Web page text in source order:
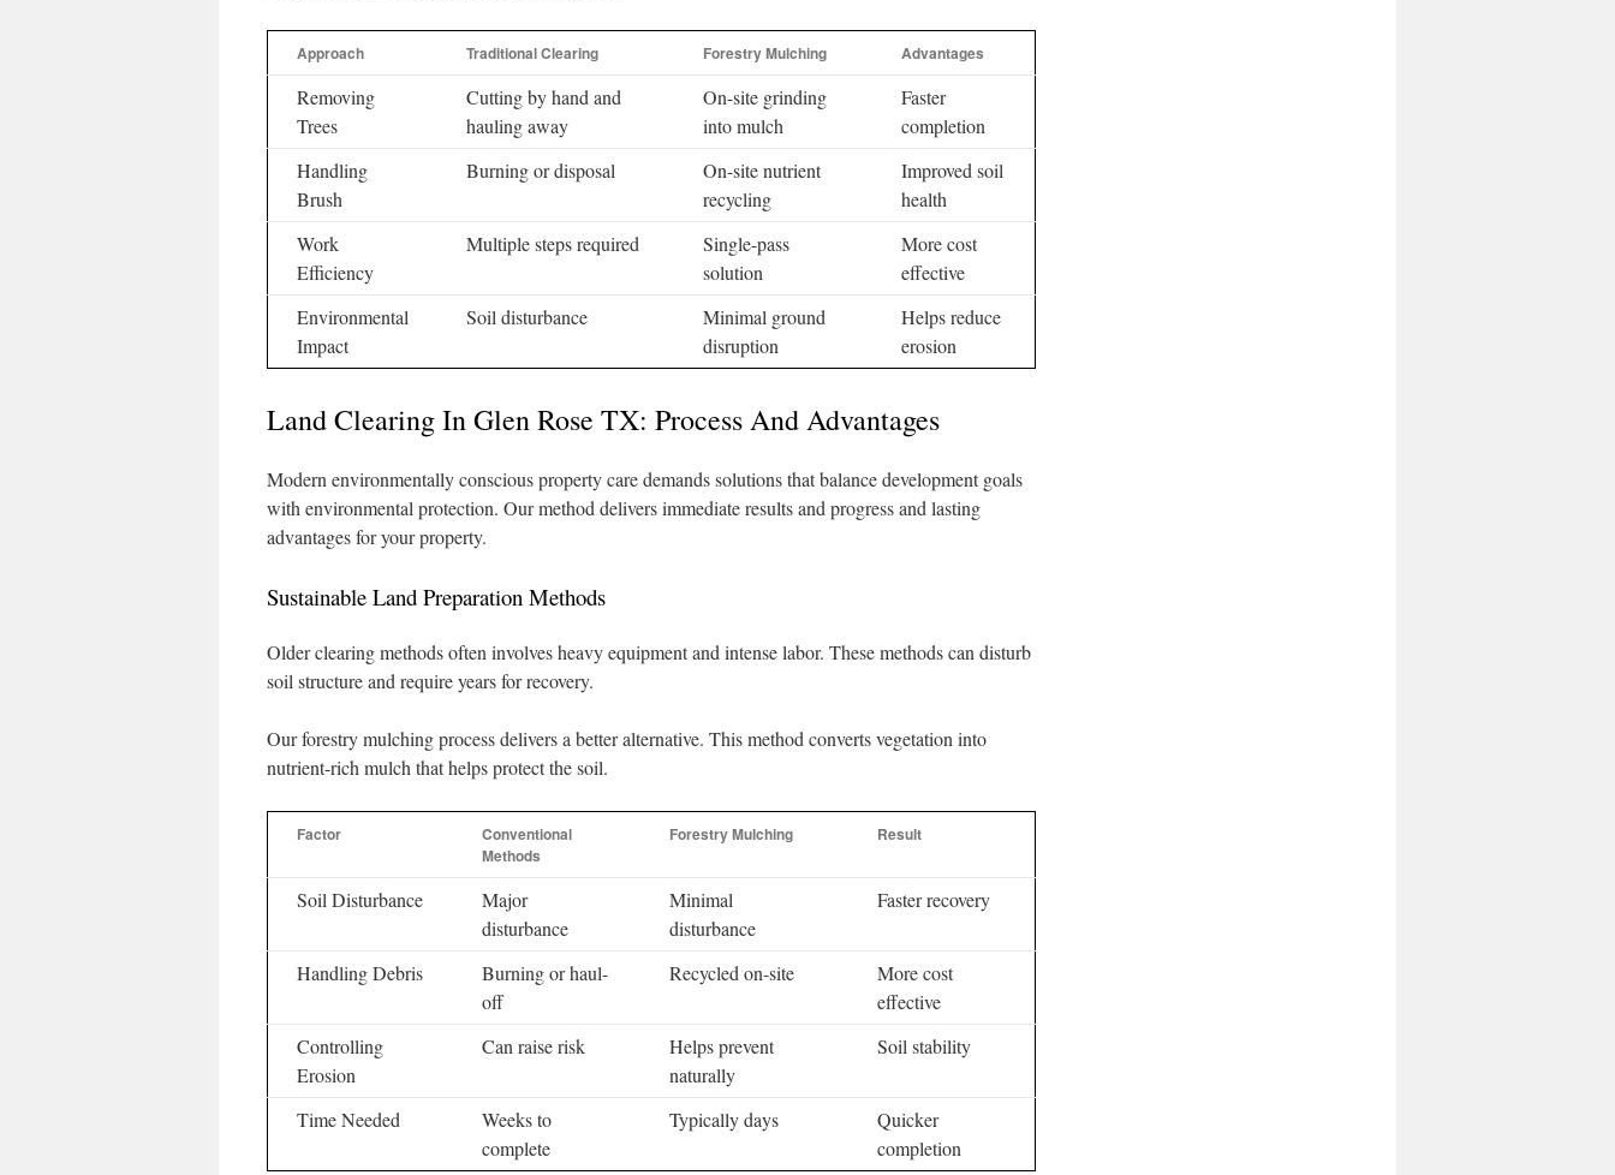
Approach Traditional Clearing Forestry Mulching Advantages
Removing
Trees
Cutting by hand and
hauling away
On-site grinding
into mulch
Faster
completion
Handling
Brush
Burning or disposal
On-site nutrient
recycling
Improved soil
health
Work
Efficiency
Multiple steps required
Single-pass
solution
More cost
effective
Environmental
Impact
Soil disturbance
Minimal ground
disruption
Helps reduce
erosion
Land Clearing In Glen Rose TX: Process And Advantages
Modern environmentally conscious property care demands solutions that balance development goals
with environmental protection. Our method delivers immediate results and progress and lasting
advantages for your property.
Sustainable Land Preparation Methods
Older clearing methods often involves heavy equipment and intense labor. These methods can disturb
soil structure and require years for recovery.
Our forestry mulching process delivers a better alternative. This method converts vegetation into
nutrient-rich mulch that helps protect the soil.
Factor
Conventional
Methods
Forestry Mulching Result
Soil Disturbance
Major
disturbance
Minimal
disturbance
Faster recovery
Handling Debris
Burning or haul-
off
Recycled on-site
More cost
effective
Controlling
Erosion
Can raise risk
Helps prevent
naturally
Soil stability
Time Needed
Weeks to
complete
Typically days
Quicker
completion